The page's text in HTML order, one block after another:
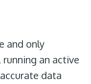
and only
an active
data